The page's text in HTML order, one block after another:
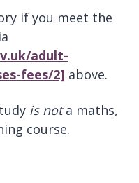
if you meet the
adult-
fees/2] above.
is nota maths,
course.